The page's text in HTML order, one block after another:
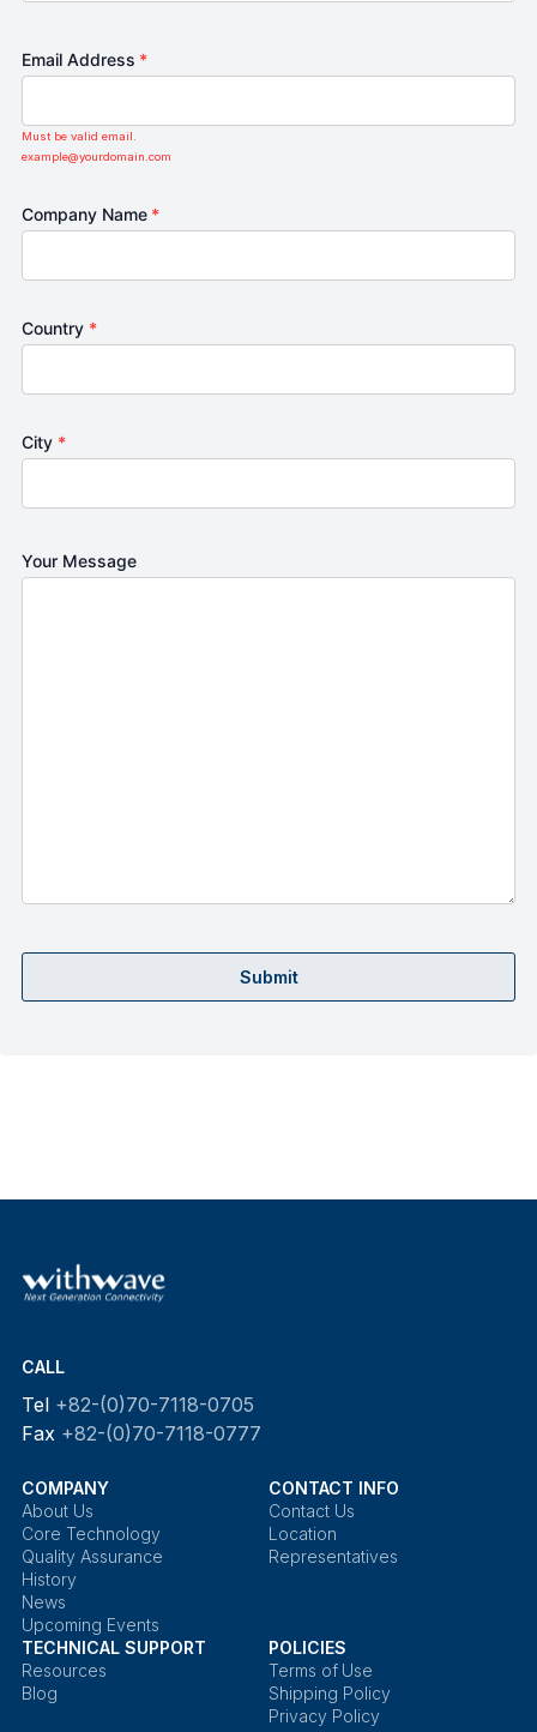
Email Address *
Must be valid email.
example@yourdomain.com
Company Name *
Country *
City *
Your Message
Submit
CALL
Tel +82-(0)70-7118-0705
Fax +82-(0)70-7118-0777
COMPANY
About Us
Core Technology
Quality Assurance
History
News
Upcoming Events
CONTACT INFO
Contact Us
Location
Representatives
TECHNICAL SUPPORT
Resources
Blog
POLICIES
Terms of Use
Shipping Policy
Privacy Policy